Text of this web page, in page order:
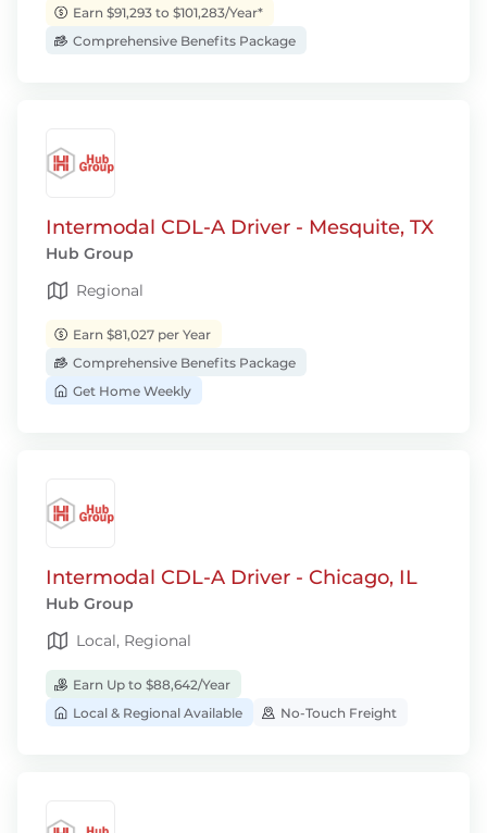
Earn $91,293 to $101,283/Year*
Comprehensive Benefits Package
Intermodal CDL-A Driver - Mesquite, TX
Hub Group
Regional
Earn $81,027 per Year
Comprehensive Benefits Package
Get Home Weekly
Intermodal CDL-A Driver - Chicago, IL
Hub Group
Local, Regional
Earn Up to $88,642/Year
Local & Regional Available
No-Touch Freight